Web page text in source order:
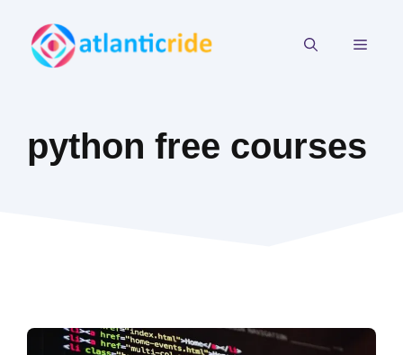
content
python free courses